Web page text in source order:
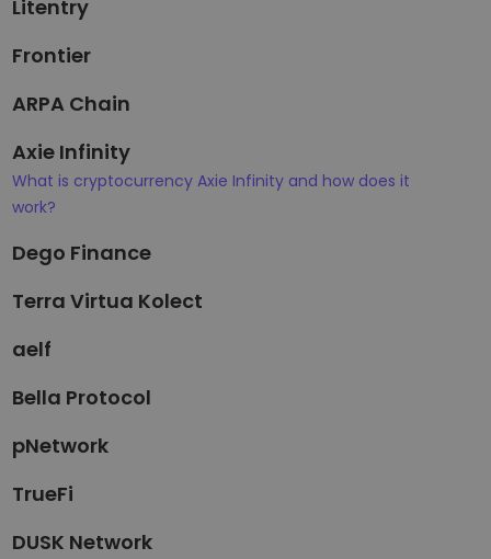
Litentry
Frontier
ARPA Chain
Axie Infinity
What is cryptocurrency Axie Infinity and how does it
work?
Dego Finance
Terra Virtua Kolect
aelf
Bella Protocol
pNetwork
TrueFi
DUSK Network